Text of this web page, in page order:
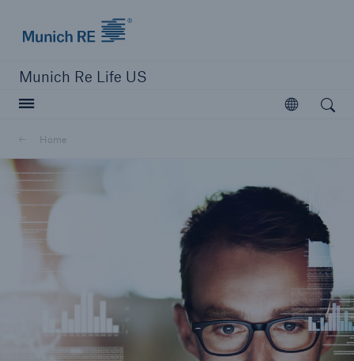
Munich Re Life US
Open
Home
Open search
close navigation or press Escape key open search
Home
Digital Solutions
Capabilities